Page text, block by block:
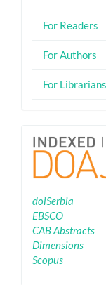
For Readers
For Authors
For Librarians
doiSerbia
EBSCO
CAB Abstracts
Dimensions
Scopus